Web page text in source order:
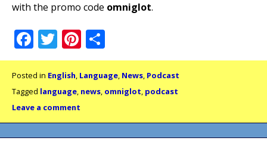
with the promo code omniglot.
Facebook
Twitter
Pinterest
Posted in English, Language, News, Podcast
Tagged language, news, omniglot, podcast
Leave a comment